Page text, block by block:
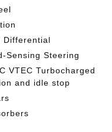
Differential
Sensing Steering
VTEC Turbocharged
and idle stop